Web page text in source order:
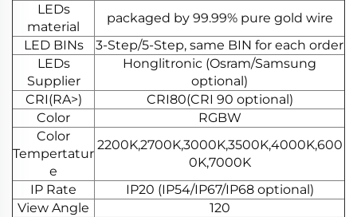
LEDs
material
packaged by 99.99% pure gold wire
LED BINs
3-Step/5-Step, same BIN for each order
LEDs
Supplier
Honglitronic (Osram/Samsung
optional)
CRI(RA>)
CRI80(CRI 90 optional)
Color
RGBW
Color
Tempertatur
e
2200K,2700K,3000K,3500K,4000K,600
0K,7000K
IP Rate
IP20 (IP54/IP67/IP68 optional)
View Angle
120